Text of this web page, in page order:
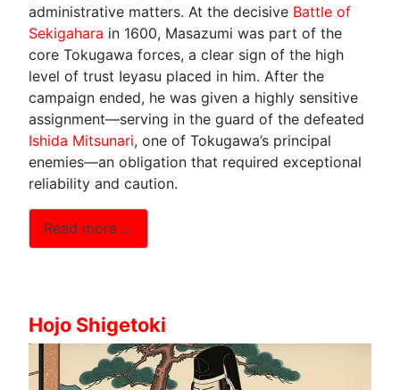
administrative matters. At the decisive Battle of
Sekigahara in 1600, Masazumi was part of the
core Tokugawa forces, a clear sign of the high
level of trust Ieyasu placed in him. After the
campaign ended, he was given a highly sensitive
assignment—serving in the guard of the defeated
Ishida Mitsunari, one of Tokugawa’s principal
enemies—an obligation that required exceptional
reliability and caution.
Read more …
Hojo Shigetoki